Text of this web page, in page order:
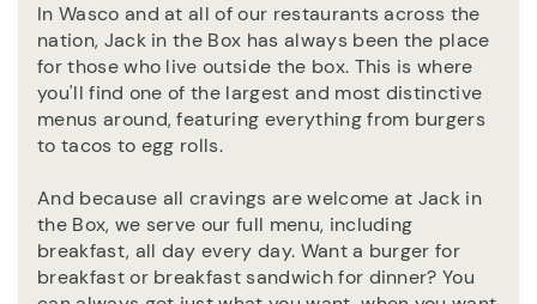
In Wasco and at all of our restaurants across the
nation, Jack in the Box has always been the place
for those who live outside the box. This is where
you'll find one of the largest and most distinctive
menus around, featuring everything from burgers
to tacos to egg rolls.
And because all cravings are welcome at Jack in
the Box, we serve our full menu, including
breakfast, all day every day. Want a burger for
breakfast or breakfast sandwich for dinner? You